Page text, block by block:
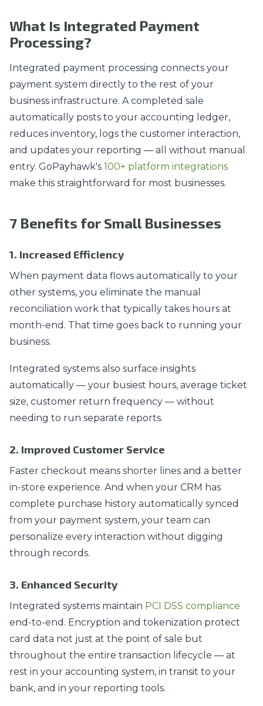
What Is Integrated Payment
Processing?
Integrated payment processing connects your
payment system directly to the rest of your
business infrastructure. A completed sale
automatically posts to your accounting ledger,
reduces inventory, logs the customer interaction,
and updates your reporting — all without manual
entry. GoPayhawk's 100+ platform integrations
make this straightforward for most businesses.
7 Benefits for Small Businesses
1. Increased Efficiency
When payment data flows automatically to your
other systems, you eliminate the manual
reconciliation work that typically takes hours at
month-end. That time goes back to running your
business.
Integrated systems also surface insights
automatically — your busiest hours, average ticket
size, customer return frequency — without
needing to run separate reports.
2. Improved Customer Service
Faster checkout means shorter lines and a better
in-store experience. And when your CRM has
complete purchase history automatically synced
from your payment system, your team can
personalize every interaction without digging
through records.
3. Enhanced Security
Integrated systems maintain PCI DSS compliance
end-to-end. Encryption and tokenization protect
card data not just at the point of sale but
throughout the entire transaction lifecycle — at
rest in your accounting system, in transit to your
bank, and in your reporting tools.